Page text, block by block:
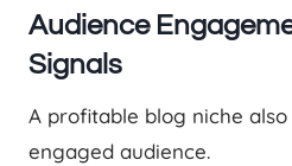
Audience
Signals
A profitable blog niche
engaged audience.